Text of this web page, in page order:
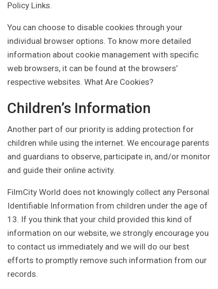
Policy Links.
You can choose to disable cookies through your
individual browser options. To know more detailed
information about cookie management with specific
web browsers, it can be found at the browsers’
respective websites. What Are Cookies?
Children’s Information
Another part of our priority is adding protection for
children while using the internet. We encourage parents
and guardians to observe, participate in, and/or monitor
and guide their online activity.
FilmCity World does not knowingly collect any Personal
Identifiable Information from children under the age of
13. If you think that your child provided this kind of
information on our website, we strongly encourage you
to contact us immediately and we will do our best
efforts to promptly remove such information from our
records.